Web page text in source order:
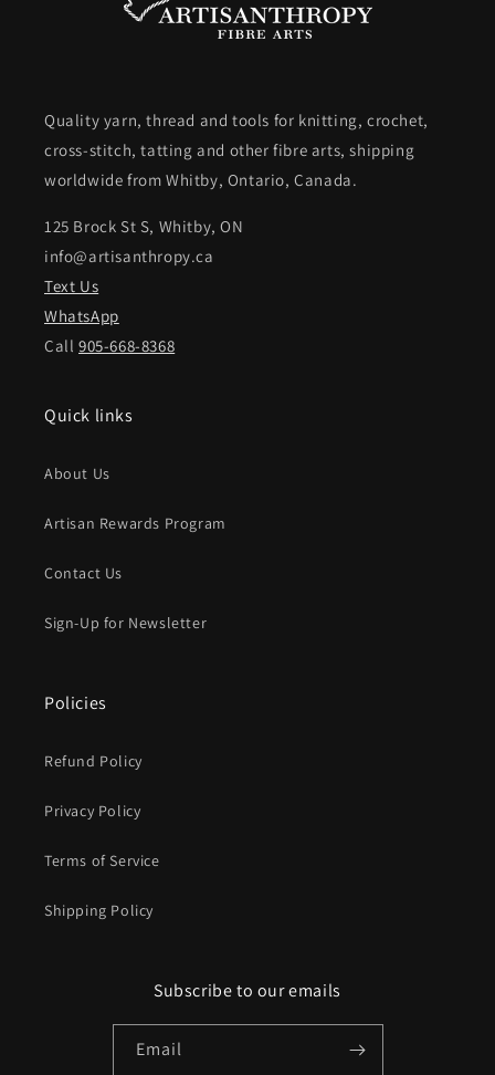
Quality yarn, thread and tools for knitting, crochet,
cross-stitch, tatting and other fibre arts, shipping
worldwide from Whitby, Ontario, Canada.
125 Brock St S, Whitby, ON
info@artisanthropy.ca
Text Us
WhatsApp
Call905-668-8368
Quick links
About Us
Artisan Rewards Program
Contact Us
Sign-Up for Newsletter
Policies
Refund Policy
Privacy Policy
Terms of Service
Shipping Policy
Subscribe to our emails
Email